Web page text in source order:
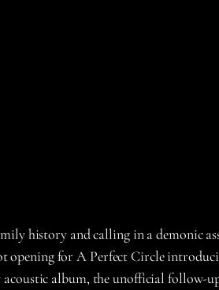
history and calling in a demonic
opening for A Perfect Circle
album, the unofficial follow-up